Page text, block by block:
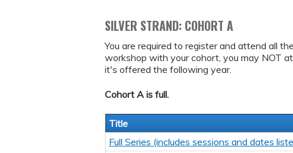
SILVER STRAND: COHORT A
You are required to register and attend all
workshop with your cohort, you may NOT
it's offered the following year.
Cohort A is full.
Title
Full Series (includes sessions and dates